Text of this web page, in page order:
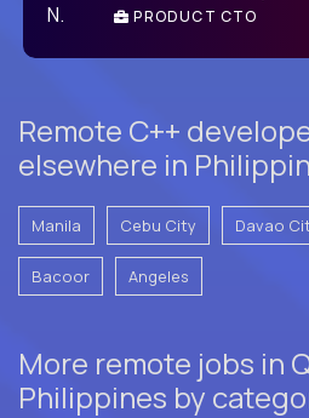
PRODUCT CTO
Remote C++
elsewhere in
Manila Cebu City Davao
Bacoor Angeles
More remote jobs in
Philippines by